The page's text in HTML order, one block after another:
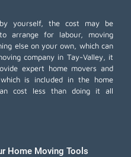
yourself, the cost may be
arrange for labour, moving
else on your own, which can
company in Tay-Valley, it
expert home movers and
is included in the home
cost less than doing it all
Home Moving Tools